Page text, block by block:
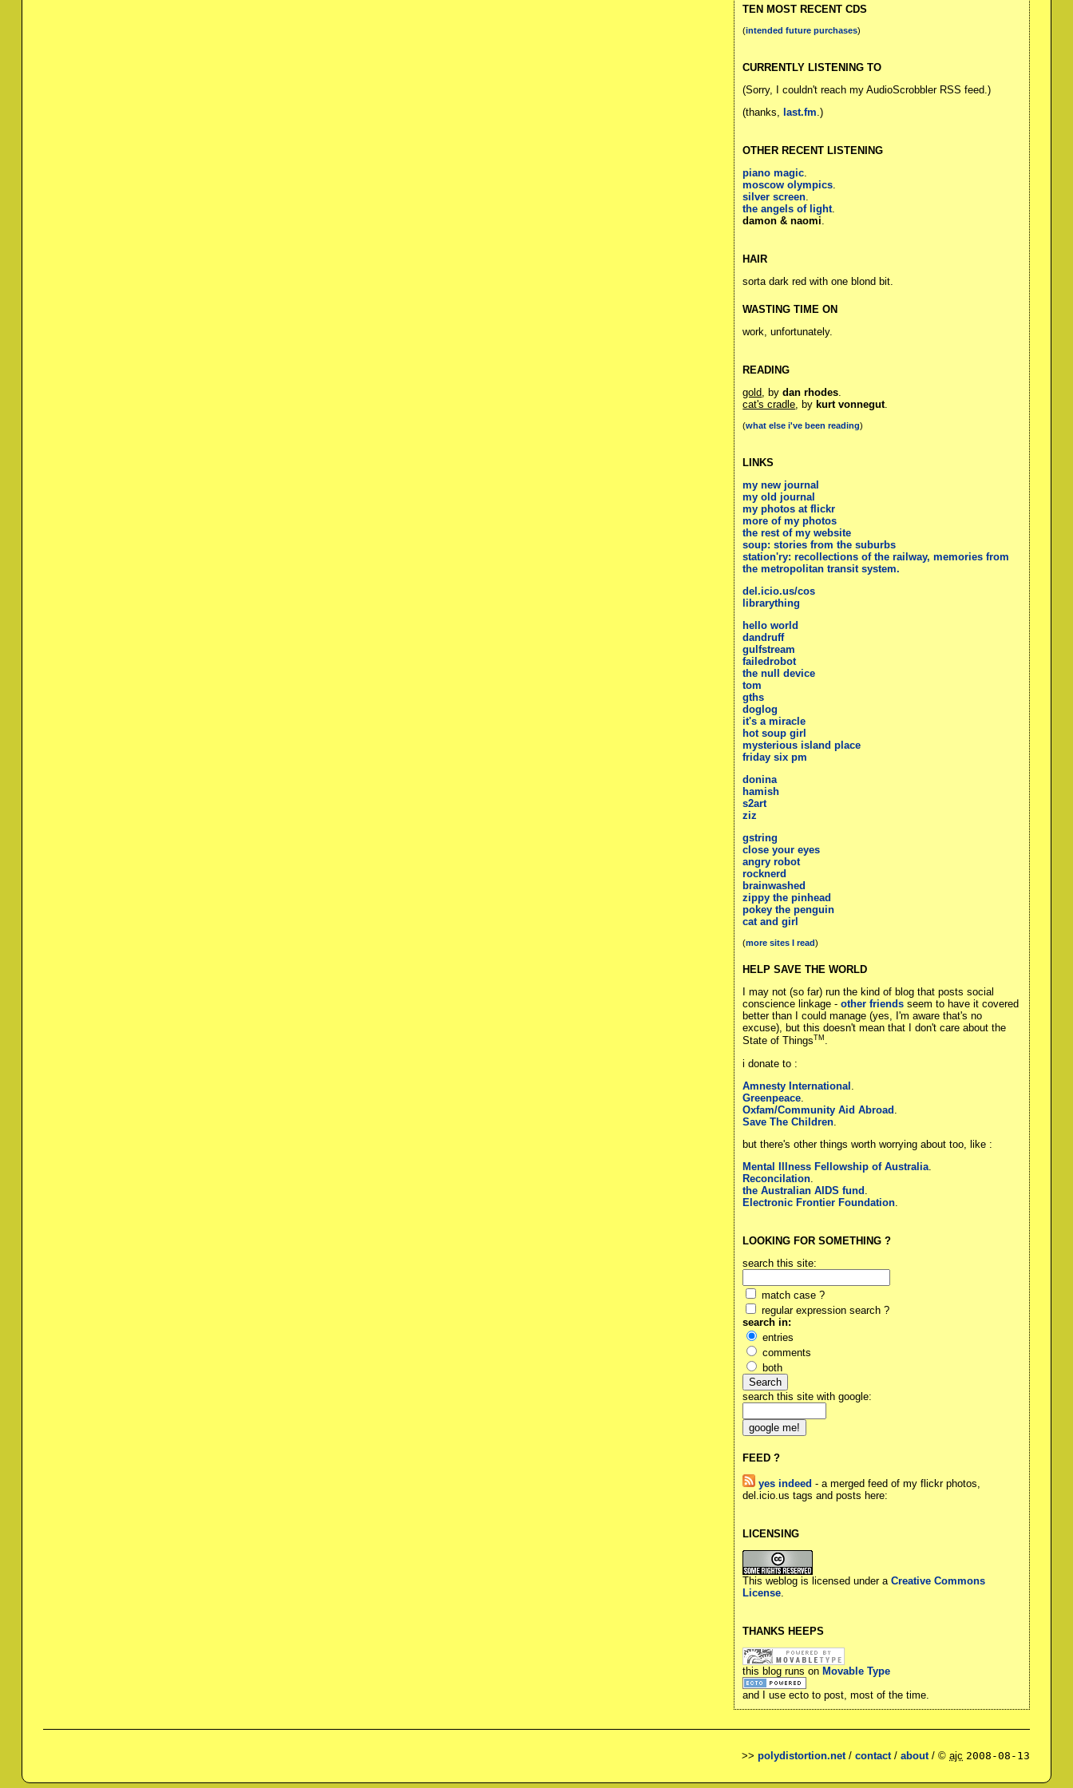
TEN MOST RECENT CDS
(intended future purchases)
CURRENTLY LISTENING TO
(Sorry, I couldn't reach my AudioScrobbler RSS feed.)
(thanks, last.fm.)
OTHER RECENT LISTENING
piano magic.
moscow olympics.
silver screen.
the angels of light.
damon & naomi.
HAIR
sorta dark red with one blond bit.
WASTING TIME ON
work, unfortunately.
READING
gold, bydan rhodes.
cat's cradle, by kurt vonnegut.
(what else i've been reading)
LINKS
my new journal
my old journal
my photos at flickr
more of my photos
the rest of my website
soup: stories from the suburbs
station'ry: recollections of the railway, memories from
the metropolitan transit system.
del.icio.us/cos
librarything
hello world
dandruff
gulfstream
failedrobot
the null device
tom
gths
doglog
it's a miracle
hot soup girl
mysterious island place
friday six pm
donina
hamish
s2art
ziz
gstring
close your eyes
angry robot
rocknerd
brainwashed
zippy the pinhead
pokey the penguin
cat and girl
(more sites I read)
HELP SAVE THE WORLD
I may not (so far) run the kind of blog that posts social
conscience linkage -other friends seem to have it covered
better than I could manage (yes, I'm aware that's no
excuse), but this doesn't mean that I don't care about the
State of ThingsTM .
i donate to :
Amnesty International
Greenpeace
Oxfam/Community Aid Abroad
Save The Children
but there's other things worth worrying about too, like :
Mental Illness Fellowship of Australia
Reconcilation
the Australian AIDS fund
Electronic Frontier Foundation
LOOKING FOR SOMETHING ?
search this site:
match case ?
regular expression search ?
search in:
entries
comments
both
search this site with google:
FEED ?
yes indeed - a merged feed of my flickr photos,
del.icio.us tags and posts here:
LICENSING
This weblog is licensed under aCreative Commons
License
THANKS HEEPS
this blog runs onMovable Type
and I use ecto to post, most of the time.
>>polydistortion.net/contact/about/ ©ajc 2008-08-13